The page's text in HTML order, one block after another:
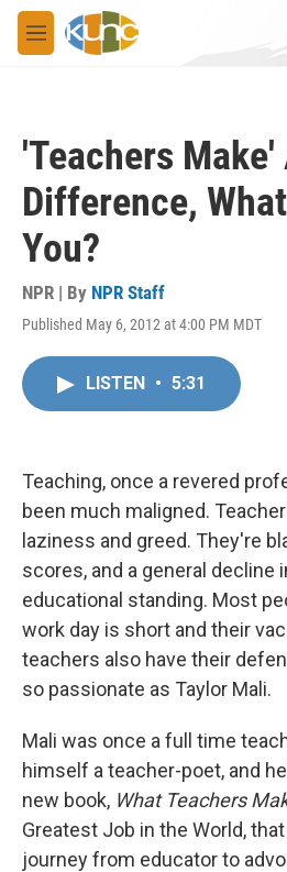
Skip to main content
M
e
'Teachers Make'
Difference,
You?
NPR | By NPR Staff
Published May 6, 2012 at 4:00 PM MDT
LISTEN • 5:31
Teaching, once a revered
been much maligned.
laziness and greed. They're
scores, and a general decline
educational standing. Most
work day is short and their
teachers also have their
so passionate as Taylor Mali.
Mali was once a full time
himself a teacher-poet, and
new book, What Teachers
Greatest Job in the World,
journey from educator to